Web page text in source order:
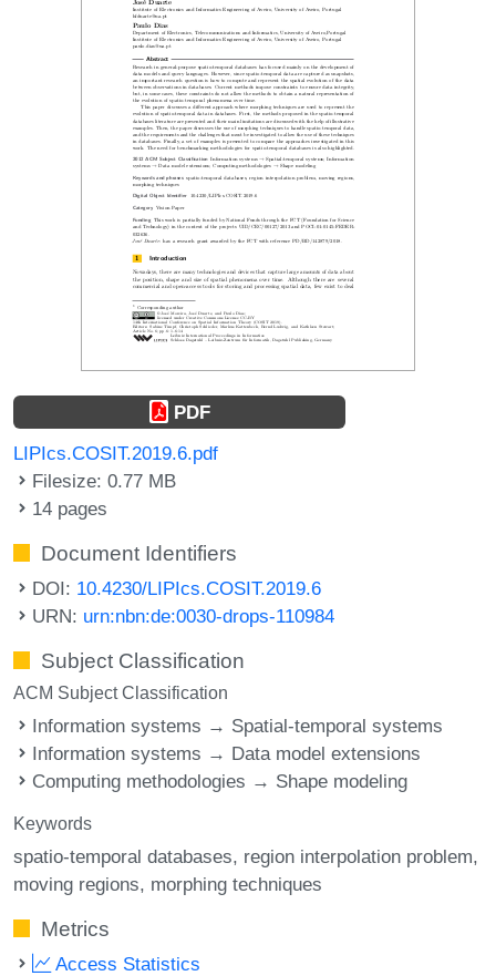
PDF
LIPIcs.COSIT.2019.6.pdf
Filesize: 0.77 MB
14 pages
Document Identifiers
DOI: 10.4230/LIPIcs.COSIT.2019.6
URN: urn:nbn:de:0030-drops-110984
Subject Classification
ACM Subject Classification
Information systems → Spatial-temporal systems
Information systems → Data model extensions
Computing methodologies → Shape modeling
Keywords
spatio-temporal databases region interpolation problem
moving regions morphing techniques
Metrics
Access Statistics